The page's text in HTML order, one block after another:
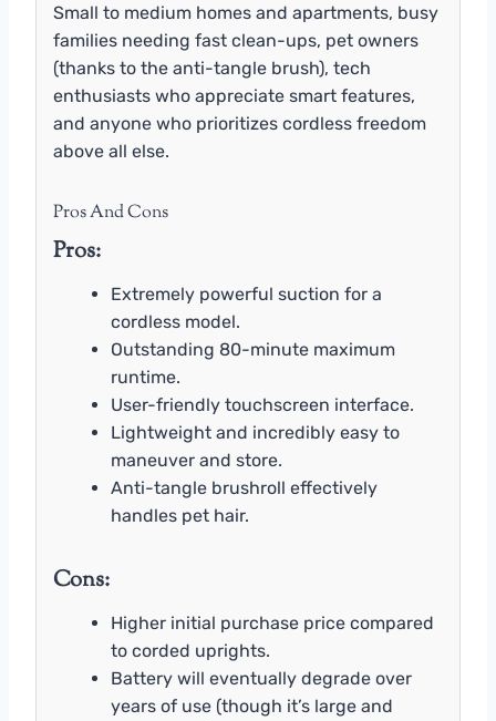
Small to medium homes and apartments, busy
families needing fast clean-ups, pet owners
(thanks to the anti-tangle brush), tech
enthusiasts who appreciate smart features,
and anyone who prioritizes cordless freedom
above all else.
Pros And Cons
Pros:
Extremely powerful suction for a
cordless model.
Outstanding 80-minute maximum
runtime.
User-friendly touchscreen interface.
Lightweight and incredibly easy to
maneuver and store.
Anti-tangle brushroll effectively
handles pet hair.
Cons:
Higher initial purchase price compared
to corded uprights.
Battery will eventually degrade over
years of use (though it’s large and